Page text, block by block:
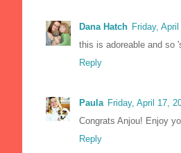
Dana Hatch Friday,
this is adoreable and so
Reply
Paula Friday, April 17,
Congrats Anjou! Enjoy
Reply